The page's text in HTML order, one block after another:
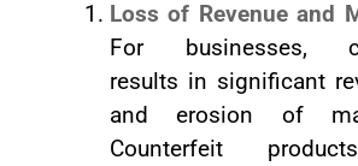
Loss of Revenue and
For businesses,
results in significant
and erosion of
Counterfeit